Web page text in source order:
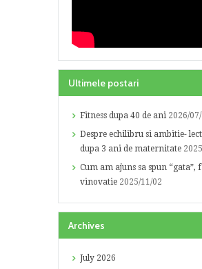
Ultimele postari
Fitness dupa 40 de ani 2026/07/
Despre echilibru si ambitie-
dupa 3 ani de maternitate
Cum am ajuns sa spun “gata”,
vinovatie 2025/11/02
Archives
July 2026